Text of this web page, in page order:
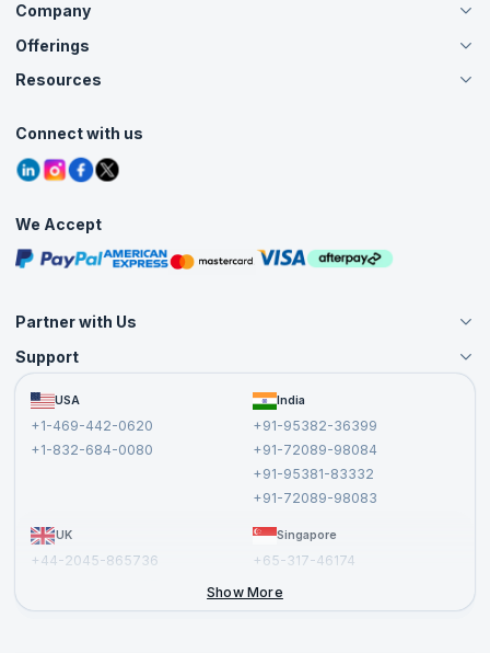
Company
About Us
Careers
Contact Us
Grievance Redressal
Offerings
Live Virtual (Online)
Agile Services
Corporate Training
Resources
Tutorials
Blogs
Interview Questions
Free Courses
Masterclasses
Connect with us
We Accept
Partner with Us
Become an Instructor
Become a Training Partner
Affiliate
Support
FAQs USA
+1-469-442-0620
+1-832-684-0080
India
+91-95382-36399
+91-72089-98084
+91-95381-83332
+91-72089-98083
UK
+44-2045-865736
Singapore
+65-317-46174
Show More